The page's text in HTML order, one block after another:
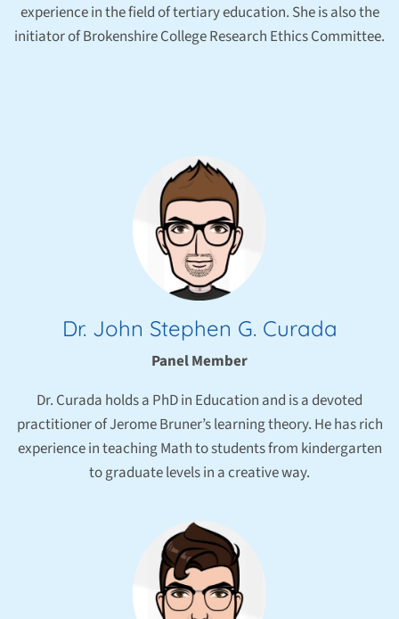
experience in the field of tertiary education. She is also the
initiator of Brokenshire College Research Ethics Committee.
Dr. John Stephen G. Curada
Panel Member
Dr. Curada holds a PhD in Education and is a devoted
practitioner of Jerome Bruner’s learning theory. He has rich
experience in teaching Math to students from kindergarten
to graduate levels in a creative way.